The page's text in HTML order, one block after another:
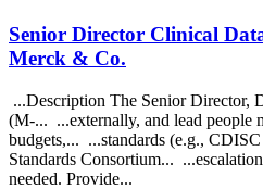
Senior Director Clinical
Merck & Co.
...Description The Senior Director,
(M-... ...externally, and lead people
budgets,... ...standards (e.g.,
Standards Consortium...
needed. Provide...